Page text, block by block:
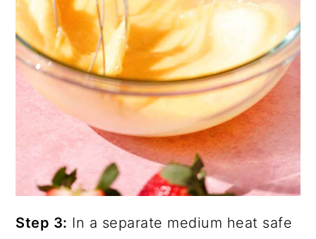
Step 3: In a separate medium heat safe